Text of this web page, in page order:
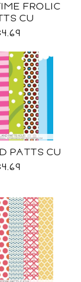
FROLIC
CU
PATTS CU